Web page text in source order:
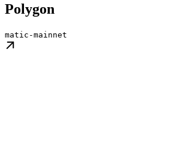
Polygon
matic-mainnet